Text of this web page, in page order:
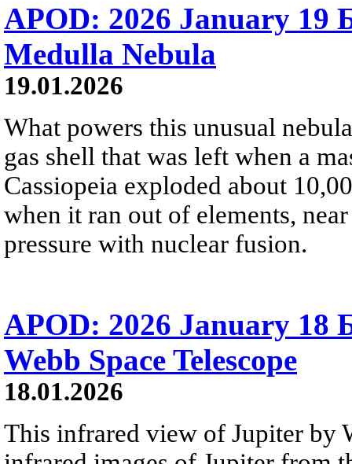
APOD: 2026 January 19
Medulla Nebula
19.01.2026
What powers this unusual
gas shell that was left when a
Cassiopeia exploded about
when it ran out of elements,
pressure with nuclear fusion.
APOD: 2026 January 18
Webb Space Telescope
18.01.2026
This infrared view of Jupiter by